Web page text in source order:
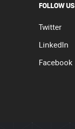
FOLLOW US
Twitter
LinkedIn
Facebook